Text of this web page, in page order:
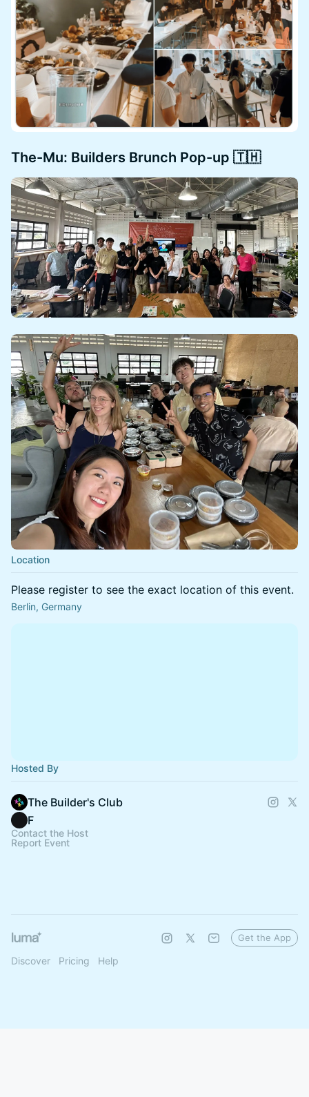
The-Mu: Builders Brunch Pop-up 🇹🇭
Location
Please register to see the exact location of this event.
Berlin, Germany
Hosted By
The Builder's Club
F
Contact the Host
Report Event
Discover Pricing Help
Get the App